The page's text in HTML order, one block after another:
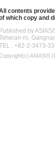
contents
which copy and
Published by
ro,
. +82-2-3473-
ASIASIS